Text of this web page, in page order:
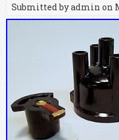
Submitted byadmin on